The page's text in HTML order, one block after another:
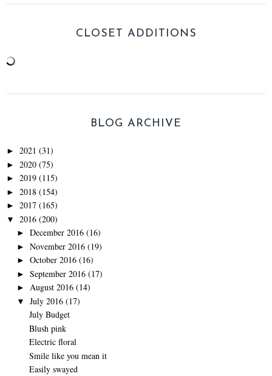
CLOSET ADDITIONS
BLOG ARCHIVE
► 2021 (31)
► 2020 (75)
► 2019 (115)
► 2018 (154)
► 2017 (165)
▼ 2016 (200)
► December 2016 (16)
► November 2016 (19)
► October 2016 (16)
► September 2016 (17)
► August 2016 (14)
▼ July 2016 (17)
July Budget
Blush pink
Electric floral
Smile like you mean it
Easily swayed